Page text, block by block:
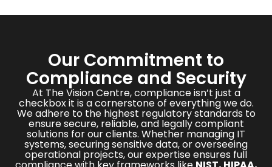
Our Commitment to
Compliance and Security
At The Vision Centre, compliance isn’t just a
checkbox it is a cornerstone of everything we do.
We adhere to the highest regulatory standards to
ensure secure, reliable, and legally compliant
solutions for our clients. Whether managing IT
systems, securing sensitive data, or overseeing
operational projects, our expertise ensures full